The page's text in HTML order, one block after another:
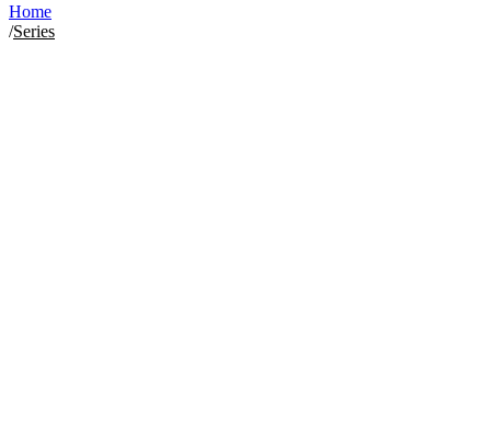
Home
/Series